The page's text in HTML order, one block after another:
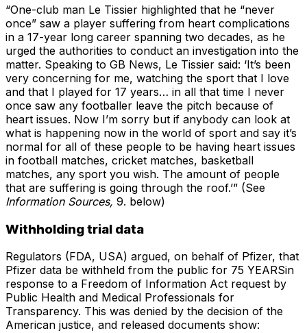
“One-club man Le Tissier highlighted that he “never
once” saw a player suffering from heart complications
in a 17-year long career spanning two decades, as he
urged the authorities to conduct an investigation into the
matter. Speaking to GB News, Le Tissier said: ‘It’s been
very concerning for me, watching the sport that I love
and that I played for 17 years… in all that time I never
once saw any footballer leave the pitch because of
heart issues. Now I’m sorry but if anybody can look at
what is happening now in the world of sport and say it’s
normal for all of these people to be having heart issues
in football matches, cricket matches, basketball
matches, any sport you wish. The amount of people
that are suffering is going through the roof.’” (See
Information Sources, 9. below)
Withholding trial data
Regulators (FDA, USA) argued, on behalf of Pfizer, that
Pfizer data be withheld from the public for 75 YEARSin
response to a Freedom of Information Act request by
Public Health and Medical Professionals for
Transparency. This was denied by the decision of the
American justice, and released documents show: